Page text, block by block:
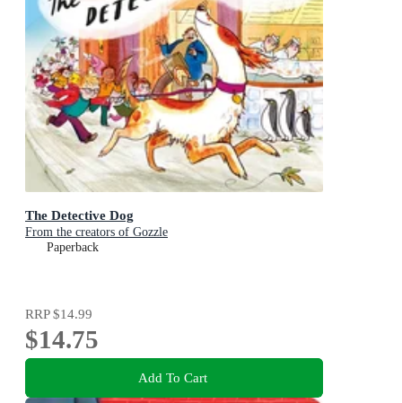
The Detective Dog
From the creators of Gozzle
Paperback
RRP$14.99
$14.75
Add To Cart